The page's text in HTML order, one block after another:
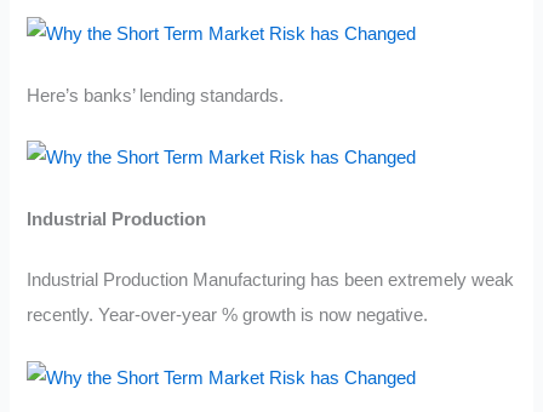
Here’s banks’ lending standards.
Industrial Production
Industrial Production Manufacturing has been extremely weak
recently. Year-over-year % growth is now negative.